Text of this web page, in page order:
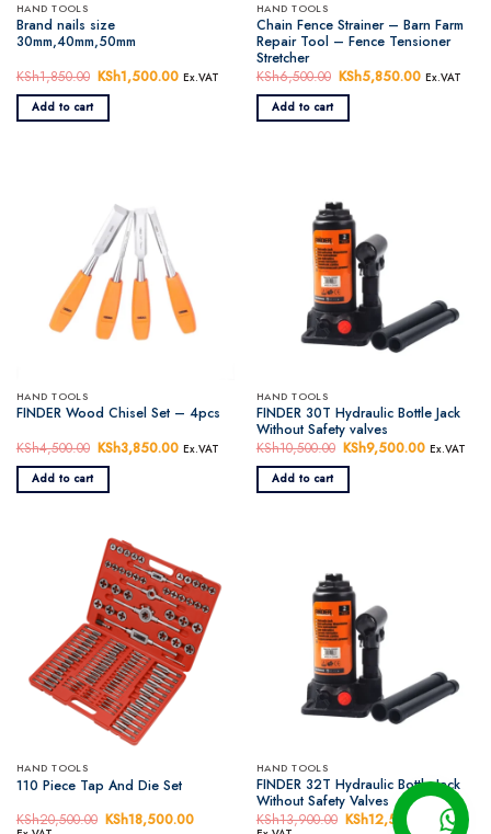
HAND TOOLS
Brand nails size
30mm,40mm,50mm
KSh1,850.00 Original
price
was:
KSh1,850.00.
KSh1,500.00 Current
KSh1,500.00.
Ex.VAT
Add to cart
HAND TOOLS
Chain Fence Strainer – Barn Farm
Repair Tool – Fence Tensioner
Stretcher
KSh6,500.00 Original
price
was:
KSh6,500.00.
KSh5,850.00 Current
Ex.VAT
Add to cart
HAND TOOLS
FINDER Wood Chisel Set – 4pcs
KSh4,500.00 Original
price
was:
KSh4,500.00.
KSh3,850.00 Current
KSh3,850.00.
Ex.VAT
Add to cart
HAND TOOLS
FINDER 30T Hydraulic Bottle Jack
Without Safety valves
KSh10,500.00 Original
price
was:
KSh10,500.00.
KSh9,500.00 Current
Ex.VAT
Add to cart
HAND TOOLS
110 Piece Tap And Die Set
KSh20,500.00 Original
KSh18,500.00
HAND TOOLS
FINDER 32T Hydraulic Bottle Jack
Without Safety Valves
KSh13,900.00 Original
KSh12,500.00 Current